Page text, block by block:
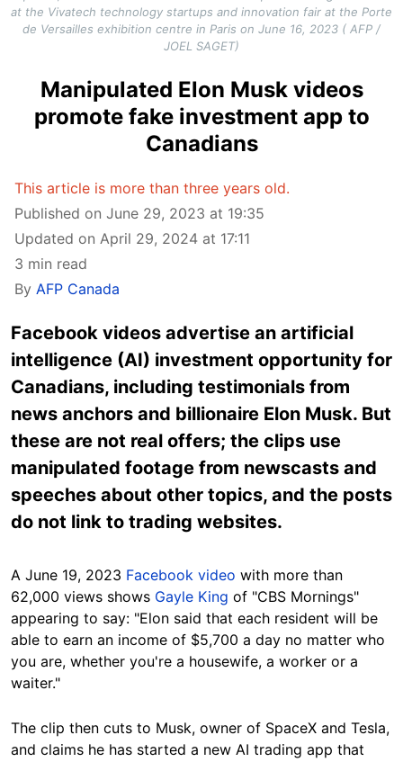
at the Vivatech technology startups and innovation fair at the Porte
de Versailles exhibition centre in Paris on June 16, 2023 ( AFP /
JOEL SAGET)
Manipulated Elon Musk videos
promote fake investment app to
Canadians
This article is more than three years old.
Published on June 29, 2023 at 19:35
Updated on April 29, 2024 at 17:11
3 min read
By AFP Canada
Facebook videos advertise an artificial
intelligence (AI) investment opportunity for
Canadians, including testimonials from
news anchors and billionaire Elon Musk. But
these are not real offers; the clips use
manipulated footage from newscasts and
speeches about other topics, and the posts
do not link to trading websites.
A June 19, 2023 Facebook video with more than
62,000 views shows Gayle King of "CBS Mornings"
appearing to say: "Elon said that each resident will be
able to earn an income of $5,700 a day no matter who
you are, whether you're a housewife, a worker or a
waiter."
The clip then cuts to Musk, owner of SpaceX and Tesla,
and claims he has started a new AI trading app that